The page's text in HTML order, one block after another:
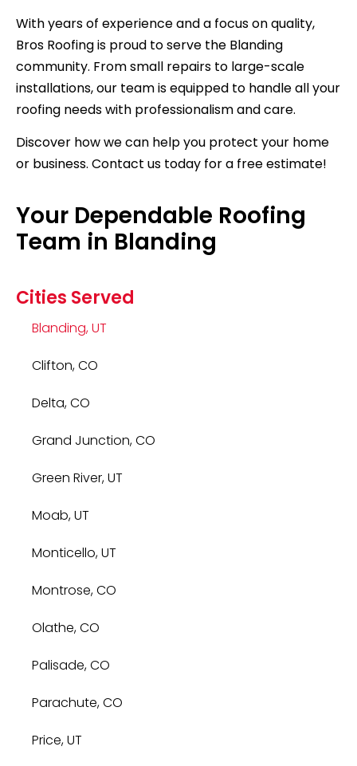
With years of experience and a focus on quality,
Bros Roofing is proud to serve the Blanding
community. From small repairs to large-scale
installations, our team is equipped to handle all your
roofing needs with professionalism and care.
Discover how we can help you protect your home
or business. Contact us today for a free estimate!
Your Dependable Roofing
Team in Blanding
Cities Served
Blanding, UT
Clifton, CO
Delta, CO
Grand Junction, CO
Green River, UT
Moab, UT
Monticello, UT
Montrose, CO
Olathe, CO
Palisade, CO
Parachute, CO
Price, UT